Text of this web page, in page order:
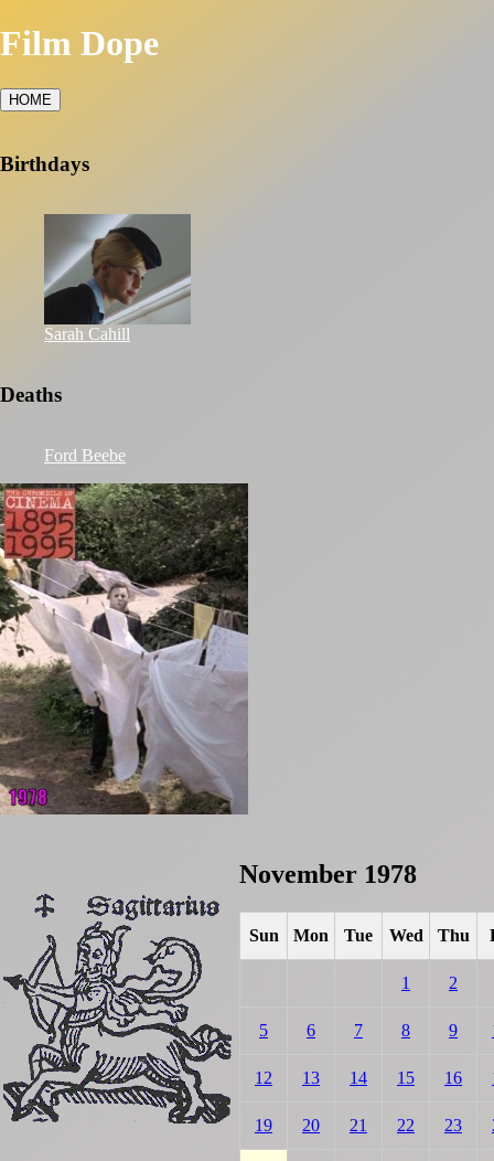
Film Dope
HOME
Birthdays
Sarah Cahill
Deaths
Ford Beebe
November 1978
Sun Mon Tue Wed Thu
1 2
5 6 7 8 9
12 13 14 15 16
19 20 21 22 23